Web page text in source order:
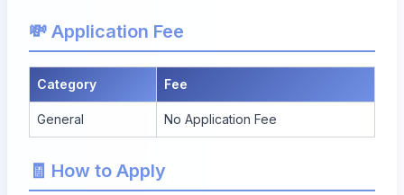
💸 Application Fee
Category Fee
General No Application Fee
🧾 How to Apply